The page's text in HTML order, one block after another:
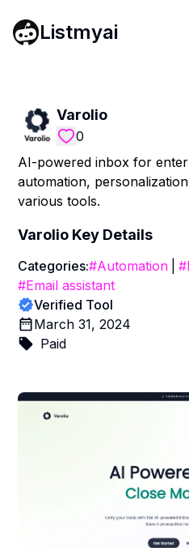
Listmyai
Varolio
0
AI-powered inbox for
automation,
various tools.
Varolio Key Details
Categories:#Automation #
#Email assistant
Verified Tool
March 31, 2024
Paid